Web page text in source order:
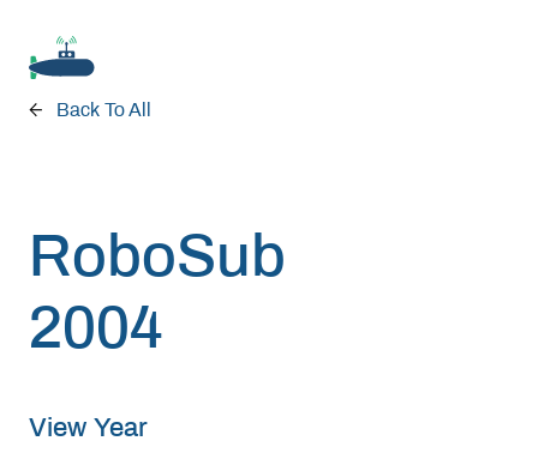
RoboSub 2026
Back To All
RoboSub
2004
View Year